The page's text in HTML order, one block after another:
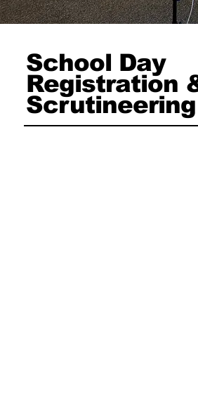
School Day
Registration
Scrutineering